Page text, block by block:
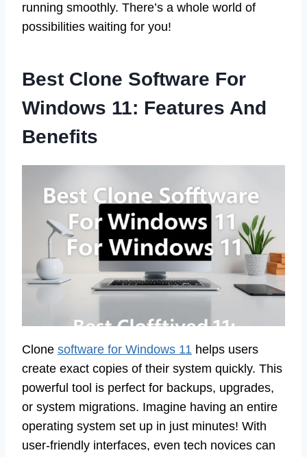
running smoothly. There’s a whole world of
possibilities waiting for you!
Best Clone Software For
Windows 11: Features And
Benefits
Clone software for Windows 11 helps users
create exact copies of their system quickly. This
powerful tool is perfect for backups, upgrades,
or system migrations. Imagine having an entire
operating system set up in just minutes! With
user-friendly interfaces, even tech novices can